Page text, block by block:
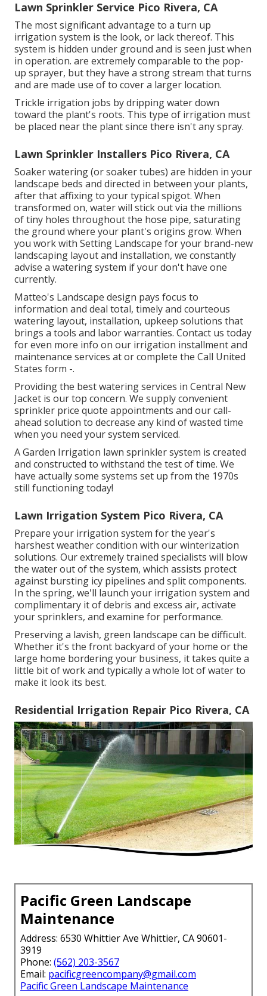
Lawn Sprinkler Service Pico Rivera, CA
The most significant advantage to a turn up
irrigation system is the look, or lack thereof. This
system is hidden under ground and is seen just when
in operation. are extremely comparable to the pop-
up sprayer, but they have a strong stream that turns
and are made use of to cover a larger location.
Trickle irrigation jobs by dripping water down
toward the plant's roots. This type of irrigation must
be placed near the plant since there isn't any spray.
Lawn Sprinkler Installers Pico Rivera, CA
Soaker watering (or soaker tubes) are hidden in your
landscape beds and directed in between your plants,
after that affixing to your typical spigot. When
transformed on, water will stick out via the millions
of tiny holes throughout the hose pipe, saturating
the ground where your plant's origins grow. When
you work with Setting Landscape for your brand-new
landscaping layout and installation, we constantly
advise a watering system if your don't have one
currently.
Matteo's Landscape design pays focus to
information and deal total, timely and courteous
watering layout, installation, upkeep solutions that
brings a tools and labor warranties. Contact us today
for even more info on our irrigation installment and
maintenance services at or complete the Call United
States form -.
Providing the best watering services in Central New
Jacket is our top concern. We supply convenient
sprinkler price quote appointments and our call-
ahead solution to decrease any kind of wasted time
when you need your system serviced.
A Garden Irrigation lawn sprinkler system is created
and constructed to withstand the test of time. We
have actually some systems set up from the 1970s
still functioning today!
Lawn Irrigation System Pico Rivera, CA
Prepare your irrigation system for the year's
harshest weather condition with our winterization
solutions. Our extremely trained specialists will blow
the water out of the system, which assists protect
against bursting icy pipelines and split components.
In the spring, we'll launch your irrigation system and
complimentary it of debris and excess air, activate
your sprinklers, and examine for performance.
Preserving a lavish, green landscape can be difficult.
Whether it's the front backyard of your home or the
large home bordering your business, it takes quite a
little bit of work and typically a whole lot of water to
make it look its best.
Residential Irrigation Repair Pico Rivera, CA
Pacific Green Landscape
Maintenance
Address: 6530 Whittier Ave Whittier, CA 90601-
3919
Phone: (562) 203-3567
Email: pacificgreencompany@gmail.com
Pacific Green Landscape Maintenance